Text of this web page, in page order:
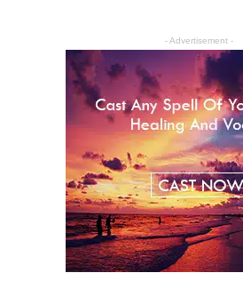
- Advertisement -